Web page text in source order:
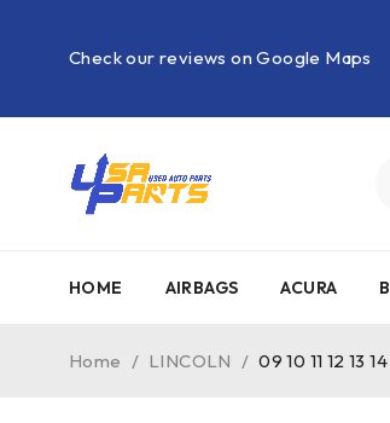
Check our reviews on Google Maps
HOME AIRBAGS ACURA
Home / LINCOLN / 09 10 11 12 13